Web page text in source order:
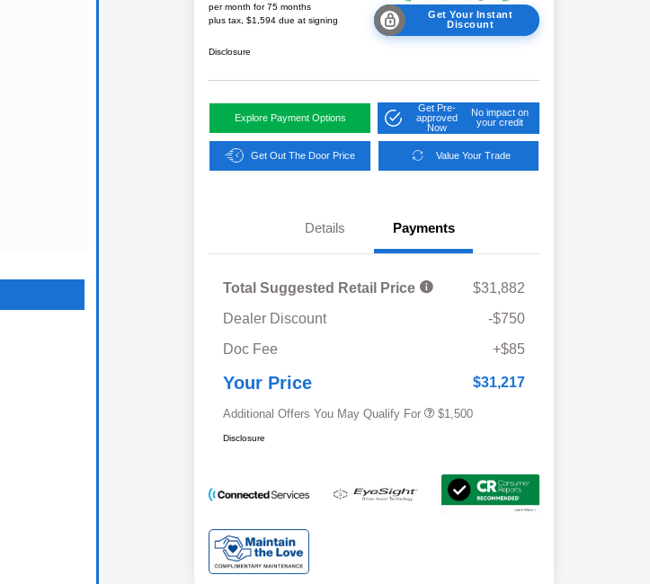
per month for 75 months
plus tax, $1,594 due at signing
Get Your Instant
Discount
Disclosure
Explore Payment Options
Get Pre-
approved
Now
No impact on
your credit
Get Out The Door Price Value Your Trade
Details Payments
Total Suggested Retail Price
$31,882
Dealer Discount
-$750
Doc Fee
+$85
Your Price $31,217
Additional Offers You May Qualify For
$500
$1,500
Disclosure